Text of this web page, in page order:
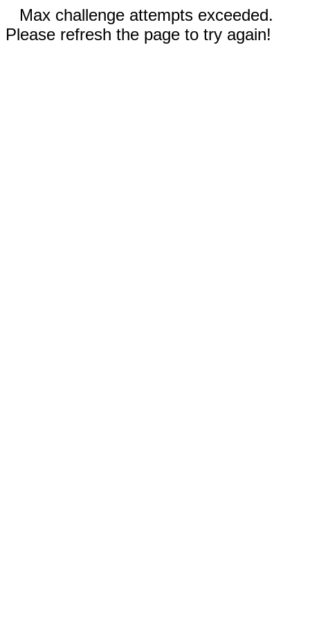
Max challenge attempts exceeded.
Please refresh the page to try again!